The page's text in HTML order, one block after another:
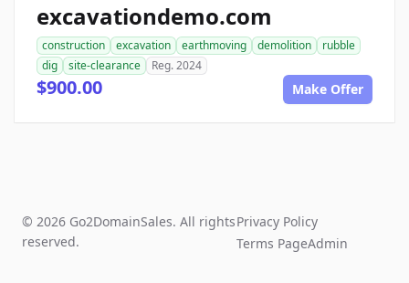
excavationdemo.com
construction excavation earthmoving demolition
rubble
dig
site-clearance Reg. 2024
$900.00 Make Offer
© 2026 Go2DomainSales. All rights
reserved.
Privacy Policy
Terms PageAdmin